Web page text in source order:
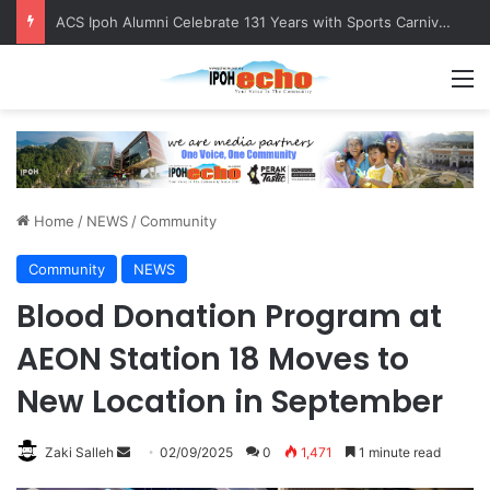
ACS Ipoh Alumni Celebrate 131 Years with Sports Carnival and Alumni Dinner
Home / NEWS /Community
Community NEWS
Blood Donation Program at
AEON Station 18 Moves to
New Location in September
Zaki Salleh 02/09/2025 0 1,471 1 minute read